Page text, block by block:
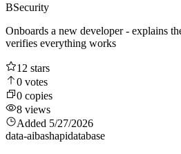
BSecurity
Onboards a new developer - explains
verifies everything works
12 stars
0 votes
0 copies
8 views
Added 5/27/2026
data-aibashapidatabase